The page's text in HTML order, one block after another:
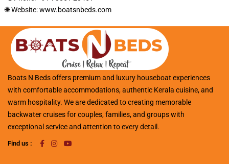
🌐 Website:www.boatsnbeds.com
Boats N Beds offers premium and luxury houseboat experiences
with comfortable accommodations, authentic Kerala cuisine, and
warm hospitality. We are dedicated to creating memorable
backwater cruises for couples, families, and groups with
exceptional service and attention to every detail.
Find us :